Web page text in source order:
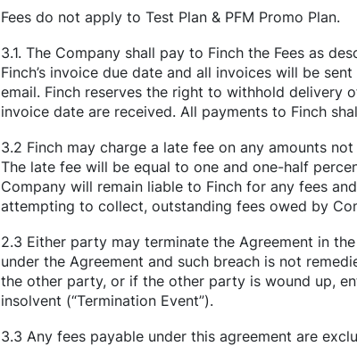
Fees do not apply to Test Plan & PFM Promo Plan.
3.1. The Company shall pay to Finch the Fees as
Finch’s invoice due date and all invoices will be
email. Finch reserves the right to withhold delivery
invoice date are received. All payments to Finch
3.2 Finch may charge a late fee on any amounts
The late fee will be equal to one and one-half
Company will remain liable to Finch for any fees
attempting to collect, outstanding fees owed by
2.3 Either party may terminate the Agreement in
under the Agreement and such breach is not
the other party, or if the other party is wound up,
insolvent (“Termination Event”).
3.3 Any fees payable under this agreement are